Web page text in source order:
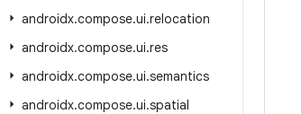
androidx.compose.ui.relocation
androidx.compose.ui.res
androidx.compose.ui.semantics
androidx.compose.ui.spatial